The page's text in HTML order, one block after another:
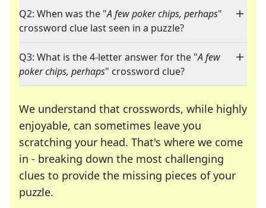
Q2: When was the "A few poker chips, perhaps"
crossword clue last seen in a puzzle?
Q3: What is the 4-letter answer for the "A few
poker chips, perhaps" crossword clue?
We understand that crosswords, while highly
enjoyable, can sometimes leave you
scratching your head. That's where we come
in - breaking down the most challenging
clues to provide the missing pieces of your
puzzle.